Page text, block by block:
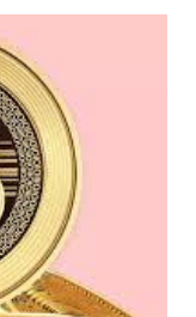
strategies you
Let’s dive
to optimize your
or efficiency.
after finding by
-xdev -type d -
| wc -l' \; | sort -